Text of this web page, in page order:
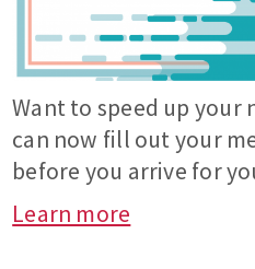
Want to speed up your
can now fill out your
before you arrive for
Learn more